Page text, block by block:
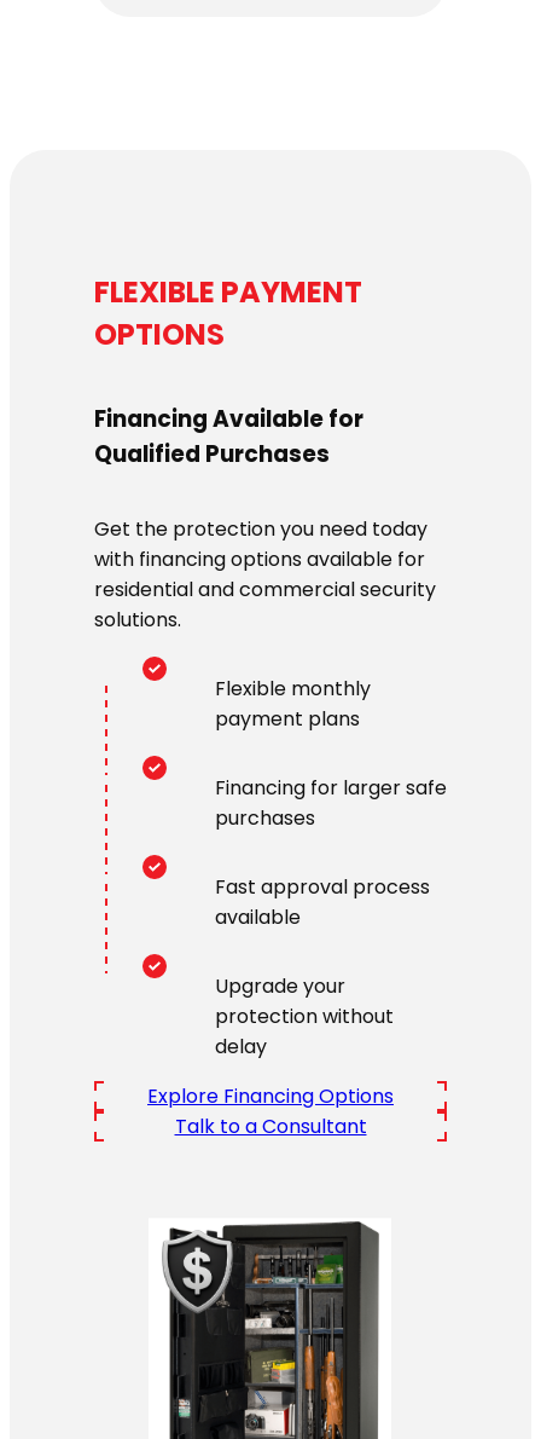
FLEXIBLE PAYMENT
OPTIONS
Financing Available for
Qualified Purchases
Get the protection you need today
with financing options available for
residential and commercial security
solutions.
Flexible monthly
payment plans
Financing for larger safe
purchases
Fast approval process
available
Upgrade your
protection without
delay
Explore Financing Options
Talk to a Consultant